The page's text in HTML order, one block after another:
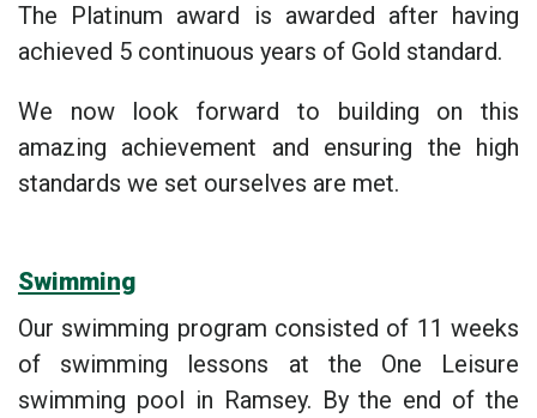
The Platinum award is awarded after having
achieved 5 continuous years of Gold standard.
We now look forward to building on this
amazing achievement and ensuring the high
standards we set ourselves are met.
Swimming
Our swimming program consisted of 11 weeks
of swimming lessons at the One Leisure
swimming pool in Ramsey. By the end of the